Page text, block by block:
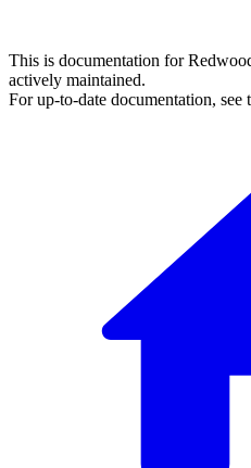
This is documentation for
actively maintained.
For up-to-date documentation, see